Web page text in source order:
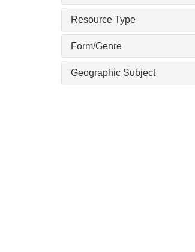
Resource Type
Form/Genre
Geographic Subject